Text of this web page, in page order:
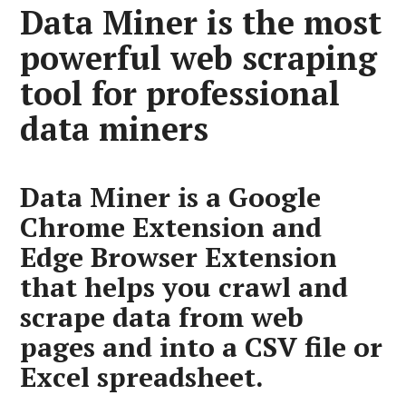
Data Miner is the most
powerful web scraping
tool for professional
data miners
Data Miner is a Google
Chrome Extension and
Edge Browser Extension
that helps you crawl and
scrape data from web
pages and into a CSV file or
Excel spreadsheet.